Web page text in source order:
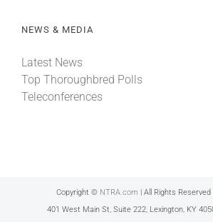
NEWS & MEDIA
Latest News
Top Thoroughbred Polls
Teleconferences
Copyright © NTRA.com | All Rights Reserved
401 West Main St, Suite 222, Lexington, KY